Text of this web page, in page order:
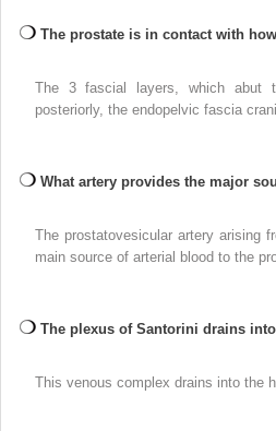
The prostate is in contact with
The 3 fascial layers, which abut
posteriorly, the endopelvic fascia
What artery provides the major
The prostatovesicular artery arising
main source of arterial blood to the
The plexus of Santorini drains
This venous complex drains into the